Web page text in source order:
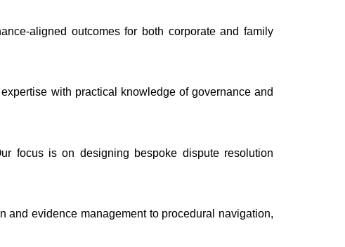
aligned outcomes for both corporate and family
with practical knowledge of governance and
focus is on designing bespoke dispute resolution
and evidence management to procedural navigation,